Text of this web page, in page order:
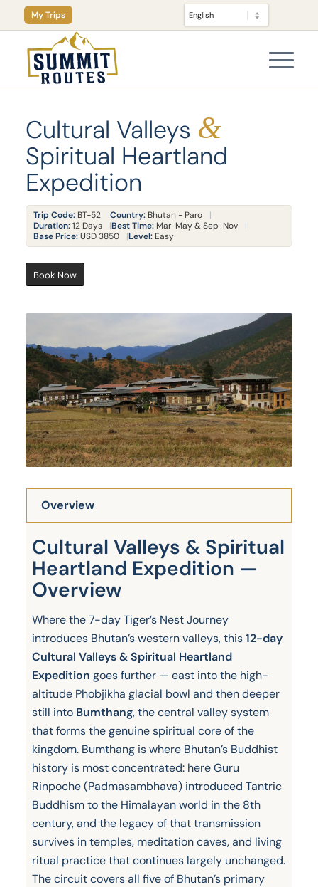
My Trips
Cultural Valleys &
Spiritual Heartland
Expedition
Trip Code: BT-52 Country: Bhutan - Paro
Duration:12 Days Best Time: Mar-May & Sep-Nov
Base Price:USD 3850 Level: Easy
Book Now
Overview
Cultural Valleys & Spiritual
Heartland Expedition —
Overview
Where the 7-day Tiger’s Nest Journey
introduces Bhutan’s western valleys, this12-day
Cultural Valleys & Spiritual Heartland
Expedition goes further — east into the high-
altitude Phobjikha glacial bowl and then deeper
still into Bumthang, the central valley system
that forms the genuine spiritual core of the
kingdom. Bumthang is where Bhutan’s Buddhist
history is most concentrated: here Guru
Rinpoche (Padmasambhava) introduced Tantric
Buddhism to the Himalayan world in the 8th
century, and the legacy of that transmission
survives in temples, meditation caves, and living
ritual practice that continues largely unchanged.
The circuit covers all five of Bhutan’s primary